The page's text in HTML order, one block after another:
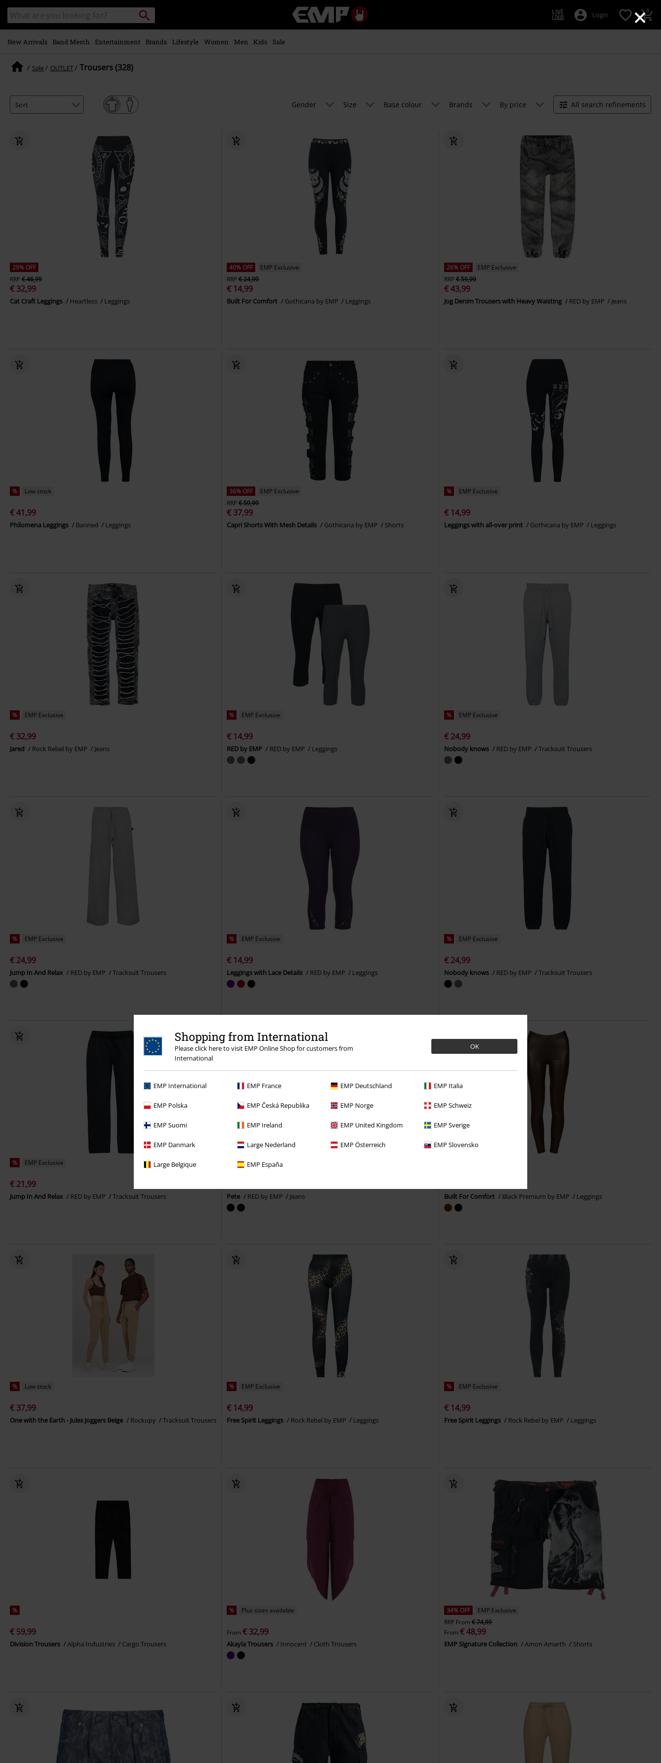
×
Shopping from International
Please click here to visit EMP Online Shop for customers from
International
OK
EMP International EMP France EMP Deutschland EMP Italia
EMP Polska EMP Česká Republika EMP Norge EMP Schweiz
EMP Suomi EMP Ireland EMP United Kingdom EMP Sverige
EMP Danmark Large Nederland EMP Österreich EMP Slovensko
Large Belgique EMP España
main
content
Search
catalogue
Search
Music,
Movie,
Login 0
New Arrivals Band Merch Entertainment Brands Lifestyle Women Men Kids Sale
Sale OUTLET Trousers (328)
Gender Size Base colour Brands By price All search refinements
29% OFF
RRP€ 46,99
€ 32,99
Cat Craft Leggings Heartless Leggings
40% OFF
EMP Exclusive
RRP€ 24,99
€ 14,99
Built For Comfort Gothicana by EMP Leggings
26% OFF
EMP Exclusive
RRP€ 59,99
€ 43,99
Jog Denim Trousers with Heavy Waisting RED by EMP Jeans
% Low stock
€ 41,99
Philomena Leggings Banned Leggings
36% OFF
EMP Exclusive
RRP€ 59,99
€ 37,99
Capri Shorts With Mesh Details Gothicana by EMP Shorts
% EMP Exclusive
€ 14,99
Leggings with all-over print Gothicana by EMP Leggings
% EMP Exclusive
€ 32,99
Jared Rock Rebel by EMP Jeans
% EMP Exclusive
€ 14,99
RED by EMP RED by EMP Leggings
% EMP Exclusive
€ 24,99
Nobody knows RED by EMP Tracksuit Trousers
% EMP Exclusive
€ 24,99
Jump In And Relax RED by EMP Tracksuit Trousers
% EMP Exclusive
€ 14,99
Leggings with Lace Details RED by EMP Leggings
% EMP Exclusive
€ 24,99
Nobody knows RED by EMP Tracksuit Trousers
% EMP Exclusive
€ 21,99
Jump In And Relax RED by EMP Tracksuit Trousers
EMP Exclusive
Pete RED by EMP Jeans Built For Comfort Black Premium by EMP Leggings
% Low stock
€ 37,99
One with the Earth - Jules Joggers Beige Rockupy Tracksuit Trousers
% EMP Exclusive
€ 14,99
Free Spirit Leggings Rock Rebel by EMP Leggings
% EMP Exclusive
€ 14,99
Free Spirit Leggings Rock Rebel by EMP Leggings
%
€ 59,99
Division Trousers Alpha Industries Cargo Trousers
% Plus sizes available
From€ 32,99
Akayla Trousers Innocent Cloth Trousers
34% OFF
EMP Exclusive
RRP From € 74,99
From € 48,99
EMP Signature Collection Amon Amarth Shorts